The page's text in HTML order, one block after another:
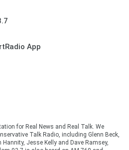
App
for Real News and Real Talk. We
Talk Radio, including Glenn Beck,
Jesse Kelly and Dave Ramsey,